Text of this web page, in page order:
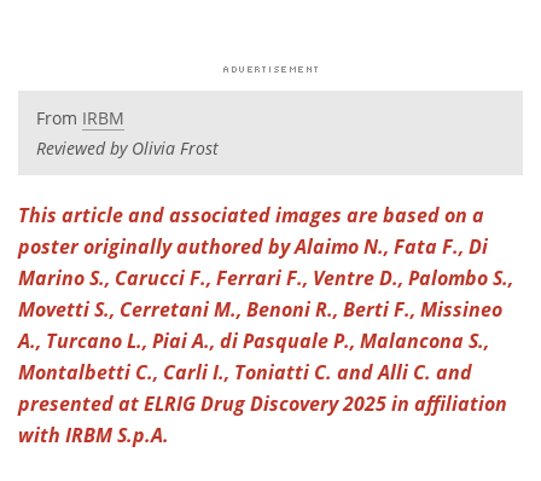
Videos
Meet the Team Advertise
Search Become a Member
From IRBM
Reviewed by Olivia Frost
This article and associated images are based on a
poster originally authored by Alaimo N., Fata F., Di
Marino S., Carucci F., Ferrari F., Ventre D., Palombo S.,
Movetti S., Cerretani M., Benoni R., Berti F., Missineo
A., Turcano L., Piai A., di Pasquale P., Malancona S.,
Montalbetti C., Carli I., Toniatti C. and Alli C. and
presented at ELRIG Drug Discovery 2025 in affiliation
with IRBM S.p.A.